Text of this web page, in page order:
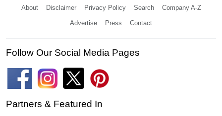
About Disclaimer Privacy Policy Search Company A-Z
Advertise Press Contact
Follow Our Social Media Pages
Partners & Featured In